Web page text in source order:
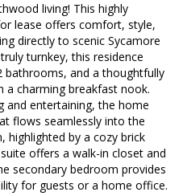
living! This highly
lease offers comfort, style,
directly to scenic Sycamore
turnkey, this residence
bathrooms, and a thoughtfully
a charming breakfast nook.
and entertaining, the home
flows seamlessly into the
highlighted by a cozy brick
offers a walk-in closet and
secondary bedroom provides
for guests or a home office.